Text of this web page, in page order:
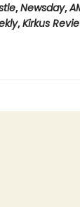
,Newsday,
,Kirkus